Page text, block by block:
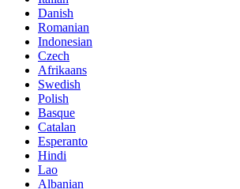
Danish
Romanian
Indonesian
Czech
Afrikaans
Swedish
Polish
Basque
Catalan
Esperanto
Hindi
Lao
Albanian